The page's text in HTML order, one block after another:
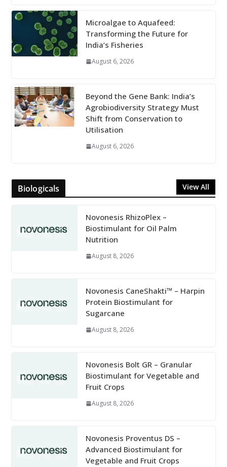
Microalgae to Aquafeed:
Transforming the Future for
India’s Fisheries
August 6, 2026
Beyond the Gene Bank: India’s
Agrobiodiversity Strategy Must
Shift from Conservation to
Utilisation
August 6, 2026
Biologicals View All
Novonesis RhizoPlex –
Biostimulant for Oil Palm
Nutrition
August 8, 2026
Novonesis CaneShakti™ – Harpin
Protein Biostimulant for
Sugarcane
August 8, 2026
Novonesis Bolt GR – Granular
Biostimulant for Vegetable and
Fruit Crops
August 8, 2026
Novonesis Proventus DS –
Advanced Biostimulant for
Vegetable and Fruit Crops